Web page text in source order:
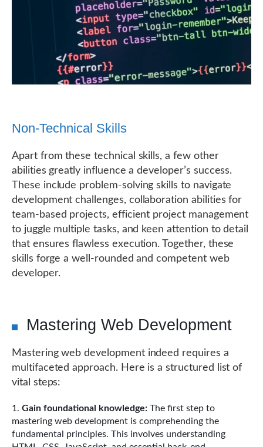
Non-Technical Skills
Apart from these technical skills, a few other
abilities greatly influence a developer’s success.
These include problem-solving skills to navigate
development challenges, collaboration abilities for
team-based projects, efficient project management
to juggle multiple tasks, and keen attention to detail
that ensures flawless execution. Together, these
skills forge a well-rounded and competent web
developer.
Mastering Web Development
Mastering web development indeed requires a
multifaceted approach. Here is a structured list of
vital steps:
Gain foundational knowledge: The first step to
mastering web development is comprehending the
fundamental principles. This involves understanding